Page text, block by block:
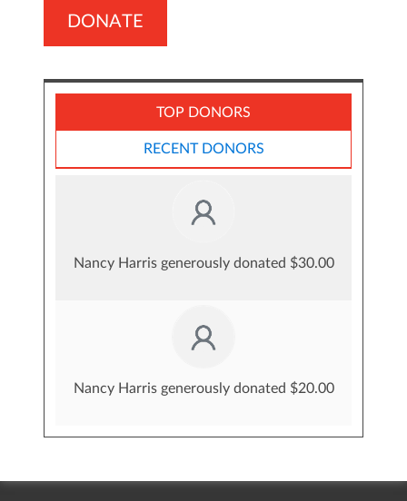
DONATE
TOP DONORS
RECENT DONORS
Nancy Harris generously donated $30.00
Nancy Harris generously donated $20.00